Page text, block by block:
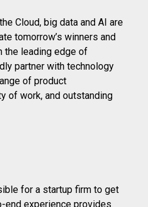
Cloud, big data and AI are
tomorrow’s winners and
the leading edge of
partner with technology
of product
of work, and outstanding
for a startup firm to get
end experience provides